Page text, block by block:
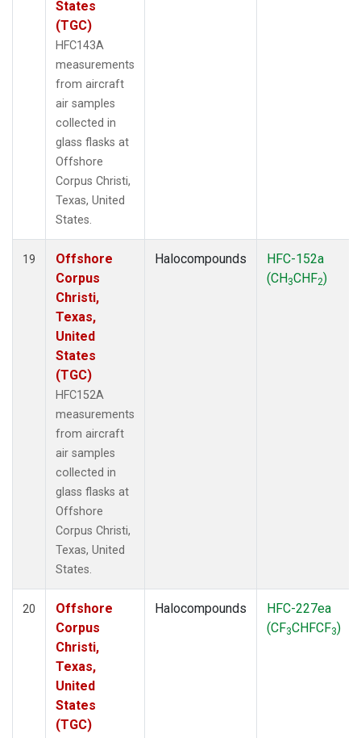
States
(TGC)
HFC143A
measurements
from aircraft
air samples
collected in
glass flasks at
Offshore
Corpus Christi,
Texas, United
States.
19
Offshore
Corpus
Christi,
Texas,
United
States
(TGC)
HFC152A
measurements
from aircraft
air samples
collected in
glass flasks at
Offshore
Corpus Christi,
Texas, United
States.
Halocompounds
HFC-152a
(CH3CHF2)
20
Offshore
Corpus
Christi,
Texas,
United
States
(TGC)
Halocompounds
HFC-227ea
(CF3CHFCF3)